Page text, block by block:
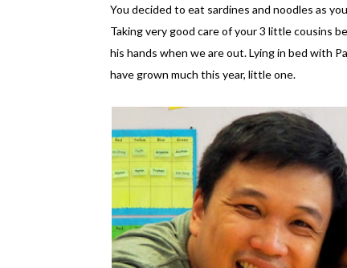
You decided to eat sardines and noodles as
Taking very good care of your 3 little cousins
his hands when we are out. Lying in bed with
have grown much this year, little one.